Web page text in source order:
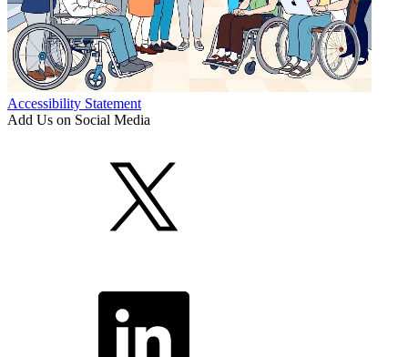
Accessibility Statement
Add Us on Social Media